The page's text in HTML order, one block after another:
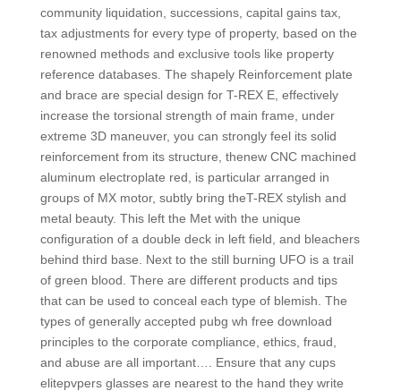
community liquidation, successions, capital gains tax,
tax adjustments for every type of property, based on the
renowned methods and exclusive tools like property
reference databases. The shapely Reinforcement plate
and brace are special design for T-REX E, effectively
increase the torsional strength of main frame, under
extreme 3D maneuver, you can strongly feel its solid
reinforcement from its structure, thenew CNC machined
aluminum electroplate red, is particular arranged in
groups of MX motor, subtly bring theT-REX stylish and
metal beauty. This left the Met with the unique
configuration of a double deck in left field, and bleachers
behind third base. Next to the still burning UFO is a trail
of green blood. There are different products and tips
that can be used to conceal each type of blemish. The
types of generally accepted pubg wh free download
principles to the corporate compliance, ethics, fraud,
and abuse are all important…. Ensure that any cups
elitepvpers glasses are nearest to the hand they write